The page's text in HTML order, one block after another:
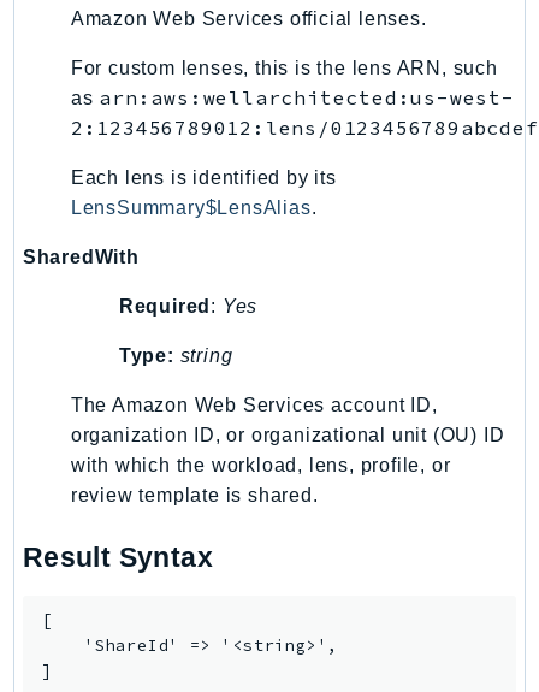
Amazon Web Services official lenses.
For custom lenses, this is the lens ARN, such
as arn:aws:wellarchitected:us-west-
2:123456789012:lens/
Each lens is identified by its
LensSummary$LensAlias.
SharedWith
Required : Yes
Type: string
The Amazon Web Services account ID,
organization ID, or organizational unit (OU) ID
with which the workload, lens, profile, or
review template is shared.
Result Syntax
[
    'ShareId' => '<string>',
]